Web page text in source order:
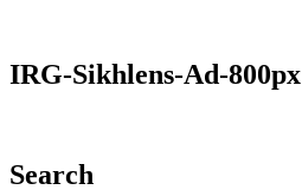
IRG-Sikhlens-Ad-800px
Search